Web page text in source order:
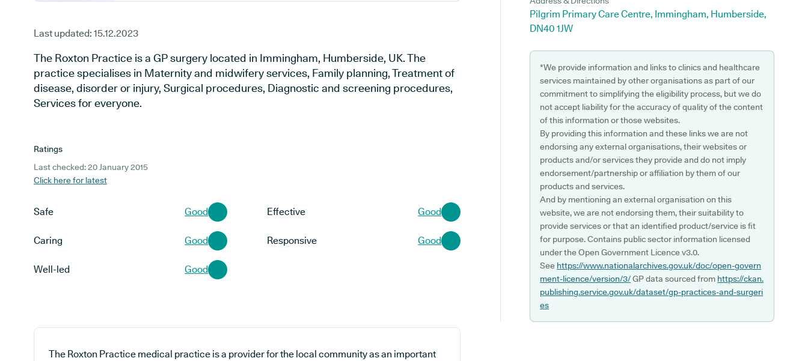
Last updated: 15.12.2023
The Roxton Practice is a GP surgery located in Immingham, Humberside, UK. The
practice specialises in Maternity and midwifery services, Family planning, Treatment of
disease, disorder or injury, Surgical procedures, Diagnostic and screening procedures,
Services for everyone.
Ratings
Last checked: 20 January 2015
Click here for latest
Safe Good Effective Good
Caring Good Responsive Good
Well-led Good
The Roxton Practice medical practice is a provider for the local community as an important
Pilgrim Primary Care Centre, Immingham, Humberside,
DN40 1JW
*We provide information and links to clinics and healthcare
services maintained by other organisations as part of our
commitment to simplifying the eligibility process, but we do
not accept liability for the accuracy of quality of the content
of this information or those websites.
By providing this information and these links we are not
endorsing any external organisations, their websites or
products and/or services they provide and do not imply
endorsement/partnership or affiliation by them of our
products and services.
And by mentioning an external organisation on this
website, we are not endorsing them, their suitability to
provide services or that an identified product/service is fit
for purpose. Contains public sector information licensed
under the Open Government Licence v3.0.
See https://www.nationalarchives.gov.uk/doc/open-govern
ment-licence/version/3/GP data sourced from https://ckan.
publishing.service.gov.uk/dataset/gp-practices-and-surgeri
es